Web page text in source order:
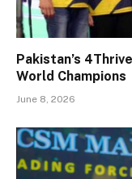
Pakistan’s
World Champions
June 8, 2026